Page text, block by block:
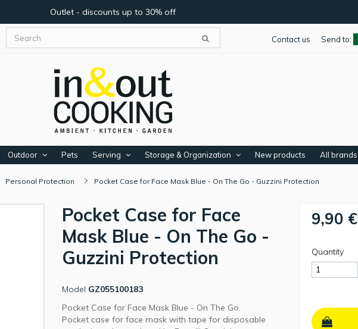
Outlet - discounts up to 30% off
Send to:
Contact us
Outdoor Pets Serving Storage & Organization New products All brands
Personal Protection Pocket Case for Face Mask Blue - On The Go - Guzzini Protection
Pocket Case for Face
Mask Blue - On The Go -
Guzzini Protection
Model GZ055100183
Pocket Case for Face Mask Blue - On The Go.
Pocket case for face mask with tape for disposable
9,90 €
Quantity